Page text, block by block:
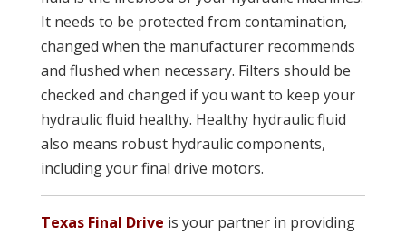
It needs to be protected from contamination,
changed when the manufacturer recommends
and flushed when necessary. Filters should be
checked and changed if you want to keep your
hydraulic fluid healthy. Healthy hydraulic fluid
also means robust hydraulic components,
including your final drive motors.
Texas Final Drive is your partner in providing